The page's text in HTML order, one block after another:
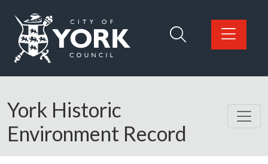
Logo: Visit the City of York Council home page
York Historic
Environment Record